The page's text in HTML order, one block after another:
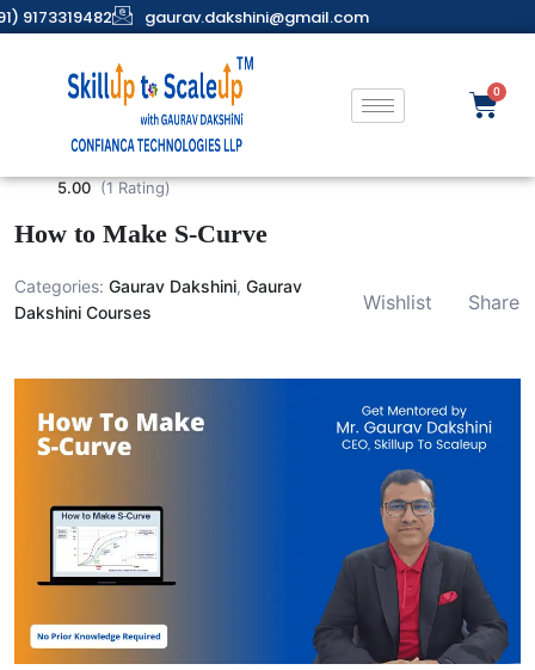
9173319482 gaurav.dakshini@gmail.com
5.00 (1 Rating)
How to Make S-Curve
Categories: Gaurav Dakshini, Gaurav
Dakshini Courses
Wishlist Share